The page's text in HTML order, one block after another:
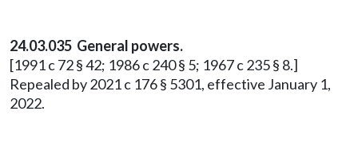
24.03.035 General powers.
[1991 c 72 § 42; 1986 c 240 § 5; 1967 c 235 § 8.]
Repealed by 2021 c 176 § 5301, effective January 1,
2022.